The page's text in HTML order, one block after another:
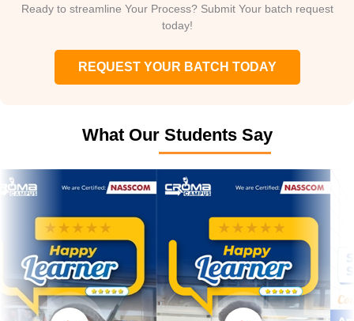
Ready to streamline Your Process? Submit Your batch request
today!
REQUEST YOUR BATCH TODAY
What Our Students Say